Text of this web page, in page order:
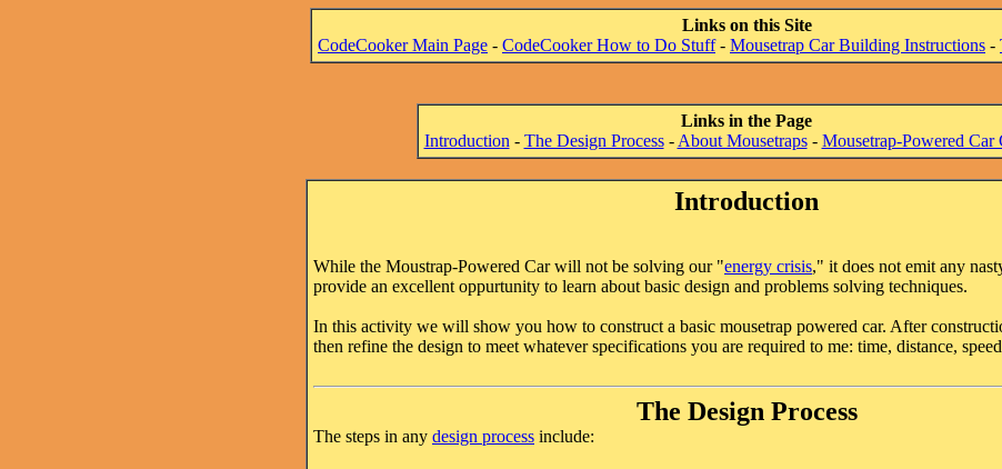
Links on this Site
CodeCooker Main Page - CodeCooker How to Do Stuff- Mousetrap Car Building Instructions -
Links in the Page
Introduction - The Design Process- About Mousetraps- Mousetrap-Powered Car
Introduction
While the Moustrap-Powered Car will not be solving our "energy crisis," it does not emit any
provide an excellent oppurtunity to learn about basic design and problems solving techniques.
In this activity we will show you how to construct a basic mousetrap powered car. After
then refine the design to meet whatever specifications you are required to me: time, distance,
The Design Process
The steps in any design process include: